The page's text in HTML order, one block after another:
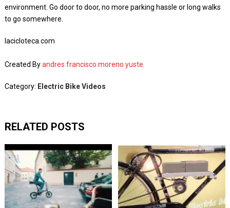
environment. Go door to door, no more parking hassle or long walks
to go somewhere.
lacicloteca.com
Created Byandres francisco moreno yuste
Category: Electric Bike Videos
RELATED POSTS